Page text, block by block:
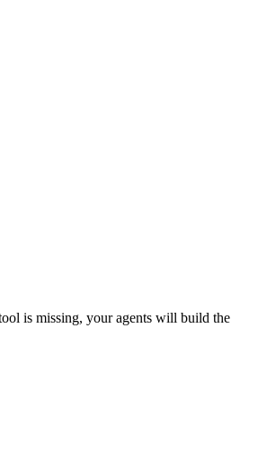
is missing, your agents will build the